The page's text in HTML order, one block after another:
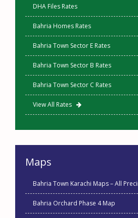
DHA Files Rates
Bahria Homes Rates
Bahria Town Sector E Rates
Bahria Town Sector B Rates
Bahria Town Sector C Rates
View All Rates
Maps
Bahria Town Karachi Maps – All
Bahria Orchard Phase 4 Map